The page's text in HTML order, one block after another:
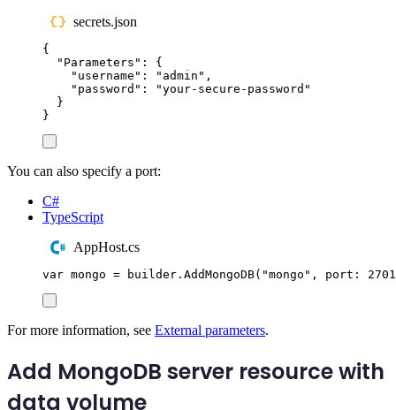
secrets.json
{
" Parameters " :
{
" username " : " admin " ,
" password " : "your-secure-password "
}
}
You can also specify a port:
C#
TypeScript
AppHost.cs
var mongo = builder . AddMongoDB( "mongo " , port :
For more information, see External parameters.
Add MongoDB server resource with
data volume